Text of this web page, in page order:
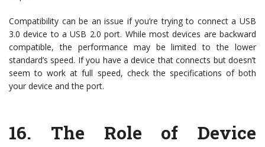
Compatibility can be an issue if you’re trying to connect a USB
3.0 device to a USB 2.0 port. While most devices are backward
compatible, the performance may be limited to the lower
standard’s speed. If you have a device that connects but doesn’t
seem to work at full speed, check the specifications of both
your device and the port.
16. The Role of Device